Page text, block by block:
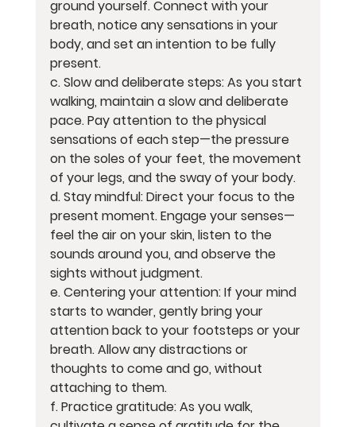
ground yourself. Connect with your
breath, notice any sensations in your
body, and set an intention to be fully
present.
c. Slow and deliberate steps: As you start
walking, maintain a slow and deliberate
pace. Pay attention to the physical
sensations of each step—the pressure
on the soles of your feet, the movement
of your legs, and the sway of your body.
d. Stay mindful: Direct your focus to the
present moment. Engage your senses—
feel the air on your skin, listen to the
sounds around you, and observe the
sights without judgment.
e. Centering your attention: If your mind
starts to wander, gently bring your
attention back to your footsteps or your
breath. Allow any distractions or
thoughts to come and go, without
attaching to them.
f. Practice gratitude: As you walk,